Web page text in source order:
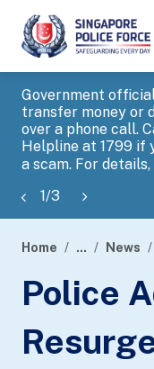
Government
transfer money or
over a phone call.
Helpline at 1799 if
a scam. For
1/3
banner
Home ... News
Police